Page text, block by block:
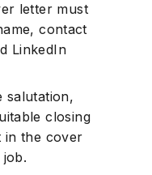
letter must
contact
LinkedIn
salutation,
closing
in the cover